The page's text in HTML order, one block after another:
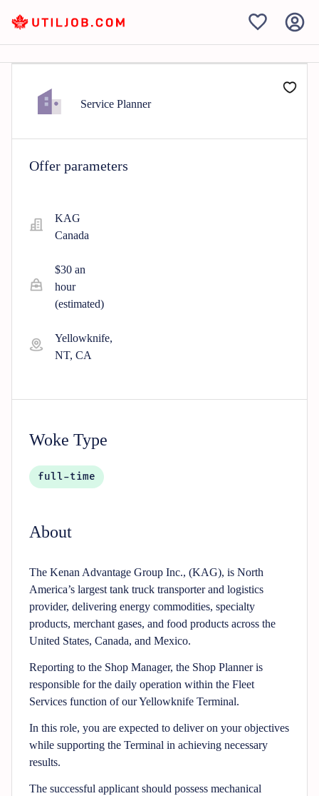
Service Planner
Offer parameters
KAG
Canada
$30 an
hour
(estimated)
Yellowknife,
NT, CA
Woke Type
full-time
About
The Kenan Advantage Group Inc., (KAG), is North
America’s largest tank truck transporter and logistics
provider, delivering energy commodities, specialty
products, merchant gases, and food products across the
United States, Canada, and Mexico.
Reporting to the Shop Manager, the Shop Planner is
responsible for the daily operation within the Fleet
Services function of our Yellowknife Terminal.
In this role, you are expected to deliver on your objectives
while supporting the Terminal in achieving necessary
results.
The successful applicant should possess mechanical